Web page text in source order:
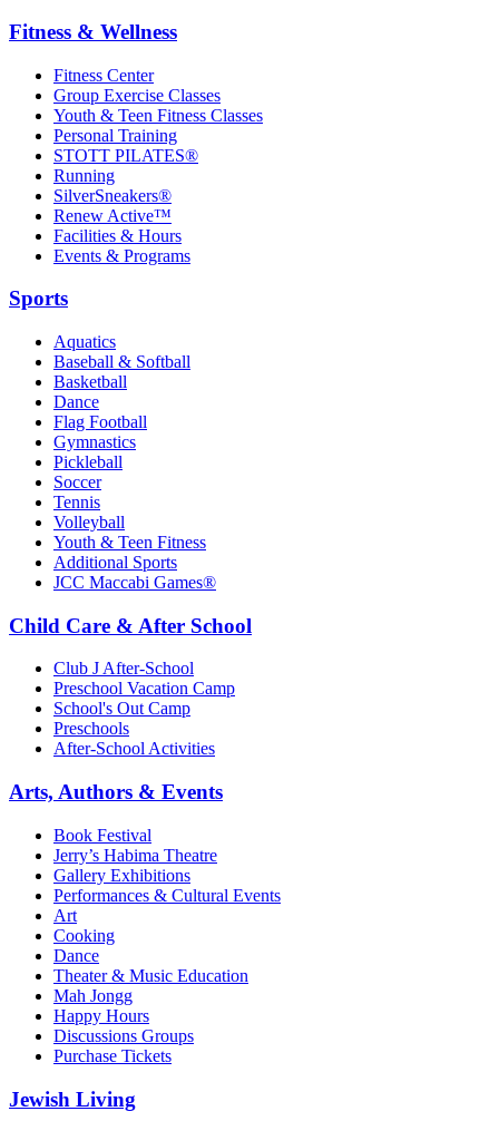
Fitness & Wellness
Fitness Center
Group Exercise Classes
Youth & Teen Fitness Classes
Personal Training
STOTT PILATES®
Running
SilverSneakers®
Renew Active™
Facilities & Hours
Events & Programs
Sports
Aquatics
Baseball & Softball
Basketball
Dance
Flag Football
Gymnastics
Pickleball
Soccer
Tennis
Volleyball
Youth & Teen Fitness
Additional Sports
JCC Maccabi Games®
Child Care & After School
Club J After-School
Preschool Vacation Camp
School's Out Camp
Preschools
After-School Activities
Arts, Authors & Events
Book Festival
Jerry’s Habima Theatre
Gallery Exhibitions
Performances & Cultural Events
Art
Cooking
Dance
Theater & Music Education
Mah Jongg
Happy Hours
Discussions Groups
Purchase Tickets
Jewish Living